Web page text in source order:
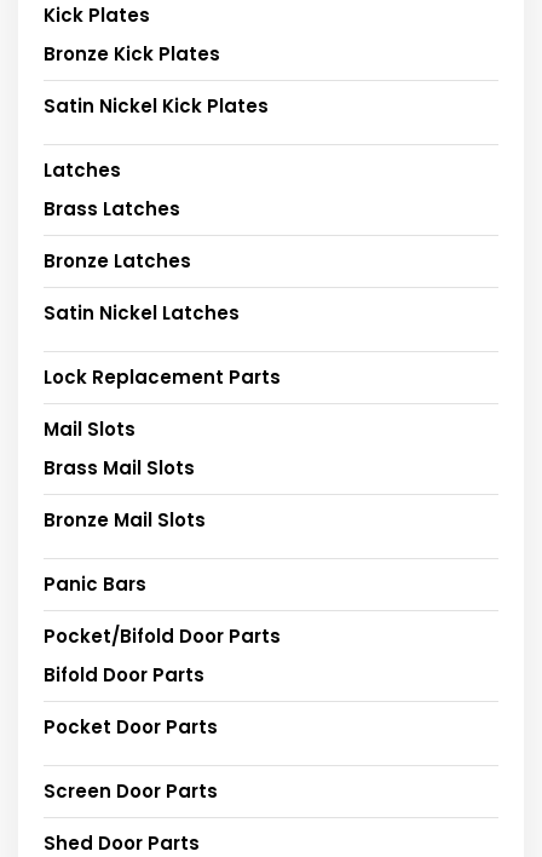
Kick Plates
Bronze Kick Plates
Satin Nickel Kick Plates
Latches
Brass Latches
Bronze Latches
Satin Nickel Latches
Lock Replacement Parts
Mail Slots
Brass Mail Slots
Bronze Mail Slots
Panic Bars
Pocket/Bifold Door Parts
Bifold Door Parts
Pocket Door Parts
Screen Door Parts
Shed Door Parts